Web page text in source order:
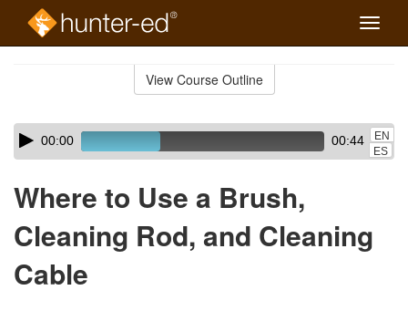
Toggle
View Course Outline
Skip
audio
Audio
Player00:00 00:44
EN
ES
Where to Use a Brush,
Cleaning Rod, and Cleaning
Cable